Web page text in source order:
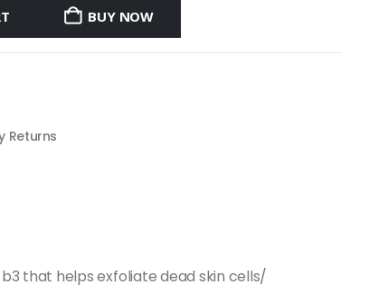
BUY NOW
Returns
that helps exfoliate dead skin cells/